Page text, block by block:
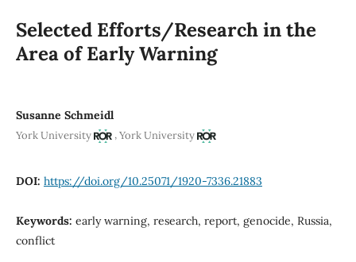
Selected Efforts/Research in the
Area of Early Warning
Susanne Schmeidl
York University ,York University
DOI: https://doi.org/10.25071/1920-7336.21883
Keywords: early warning, research, report, genocide, Russia,
conflict